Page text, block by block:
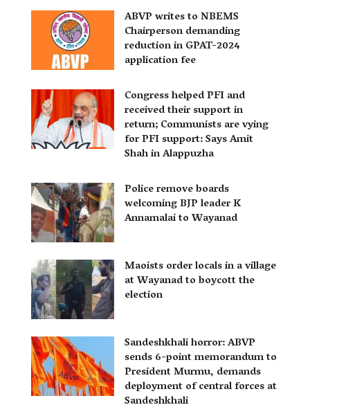
ABVP writes to NBEMS
Chairperson demanding
reduction in GPAT-2024
application fee
Congress helped PFI and
received their support in
return; Communists are vying
for PFI support: Says Amit
Shah in Alappuzha
Police remove boards
welcoming BJP leader K
Annamalai to Wayanad
Maoists order locals in a village
at Wayanad to boycott the
election
Sandeshkhali horror: ABVP
sends 6-point memorandum to
President Murmu, demands
deployment of central forces at
Sandeshkhali